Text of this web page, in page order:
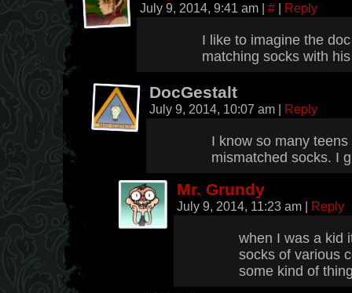
July 9, 2014, 9:41 am | # | Reply
I like to imagine the
matching socks with
DocGestalt
July 9, 2014, 10:07 am | Reply
I know so many
mismatched socks. I
Mr. Grundy
July 9, 2014, 11:23 am | Reply
when I was a kid
socks of various
some kind of